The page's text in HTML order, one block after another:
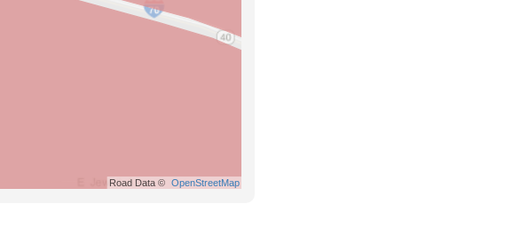
Road Data © OpenStreetMap